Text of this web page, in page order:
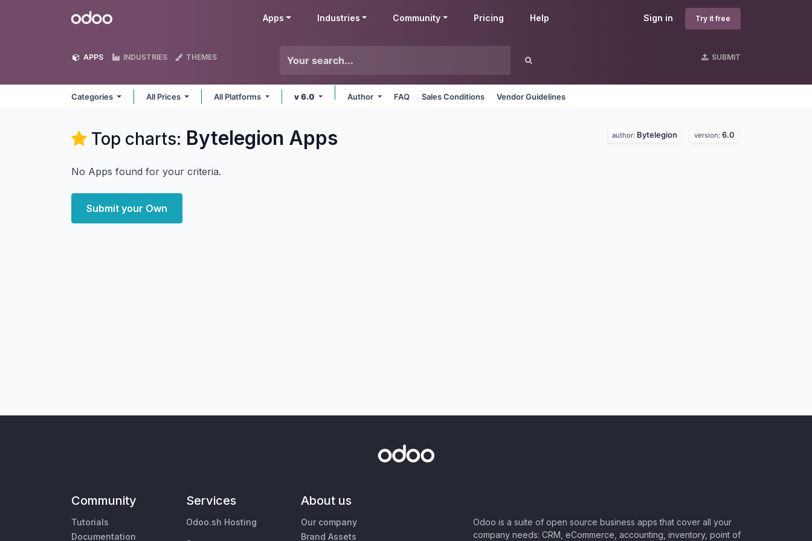
Odoo Sign in Try it free
Apps Industries Community Pricing Help
APPS INDUSTRIES THEMES SUBMIT
Categories All Prices All Platforms v 6.0 Author FAQ Sales Conditions Vendor Guidelines
Top charts: Bytelegion Apps author: Bytelegion version: 6.0
No Apps found for your criteria.
Submit your Own
Community
Tutorials
Documentation
Services
Odoo.sh Hosting
About us
Our company
Brand Assets
Odoo is a suite of open source business apps that cover all your
company needs: CRM, eCommerce, accounting, inventory, point of